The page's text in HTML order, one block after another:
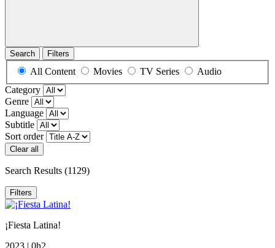
Search Filters
All Content Movies TV Series
Audio
Category
Genre
Language
Subtitle
Sort order
Clear all
Search Results (1129)
Filters
¡Fiesta Latina!
2023 | 0h2